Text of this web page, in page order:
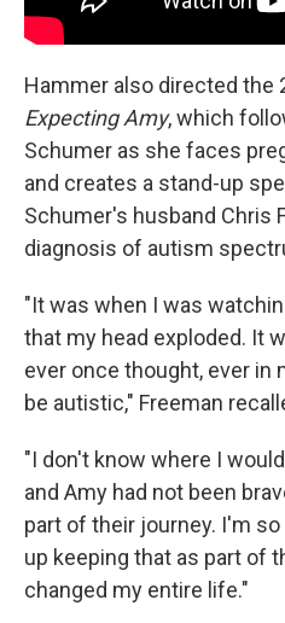
Hammer also directed the
Expecting Amy, which
Schumer as she faces
and creates a stand-up
Schumer's husband Chris
diagnosis of autism
"It was when I was
that my head exploded. It
ever once thought, ever in
be autistic," Freeman
"I don't know where I
and Amy had not been
part of their journey. I'm
up keeping that as part of
changed my entire life."